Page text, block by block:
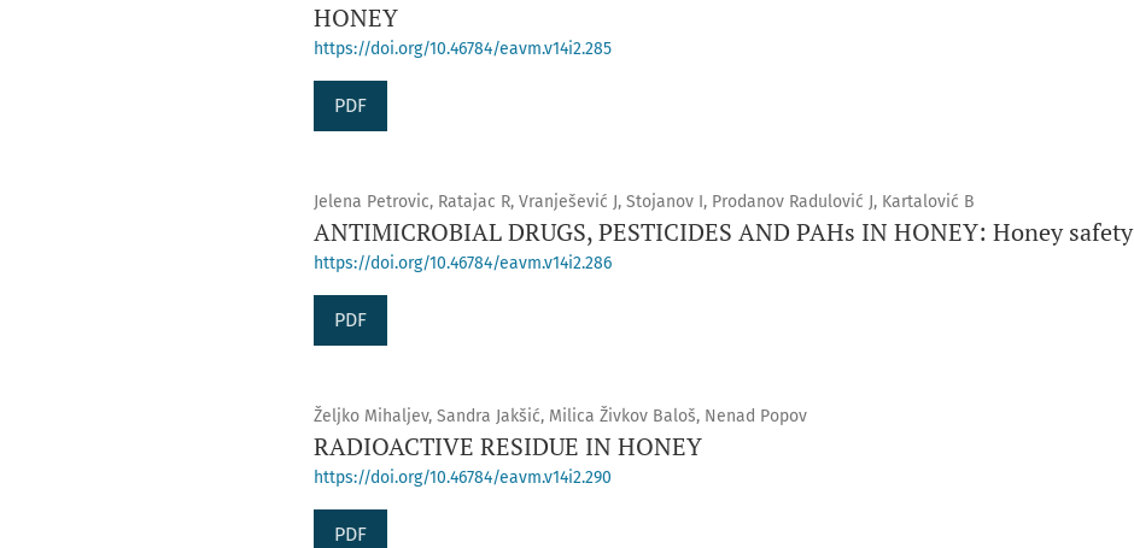
HONEY
https://doi.org/10.46784/eavm.v14i2.285
PDF
Jelena Petrovic, Ratajac R, Vranješević J, Stojanov I, Prodanov Radulović J, Kartalović B
ANTIMICROBIAL DRUGS, PESTICIDES AND PAHs IN HONEY: Honey safety
https://doi.org/10.46784/eavm.v14i2.286
PDF
Željko Mihaljev, Sandra Jakšić, Milica Živkov Baloš, Nenad Popov
RADIOACTIVE RESIDUE IN HONEY
https://doi.org/10.46784/eavm.v14i2.290
PDF